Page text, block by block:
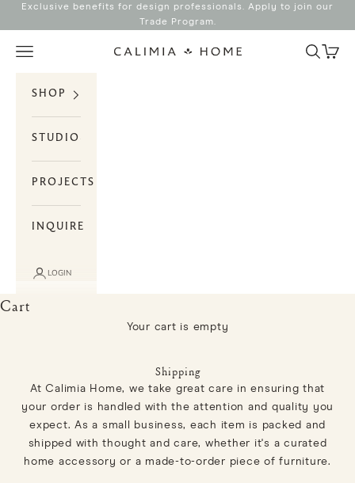
Skip to content
Exclusive benefits for design professionals. Apply to join our
Trade Program.
Calimia Home
Navigation menu Search
Cart
SHOP
STUDIO
PROJECTS
INQUIRE
LOGIN
Cart
Your cart is empty
Shipping
At Calimia Home, we take great care in ensuring that
your order is handled with the attention and quality you
expect. As a small business, each item is packed and
shipped with thought and care, whether it's a curated
home accessory or a made-to-order piece of furniture.